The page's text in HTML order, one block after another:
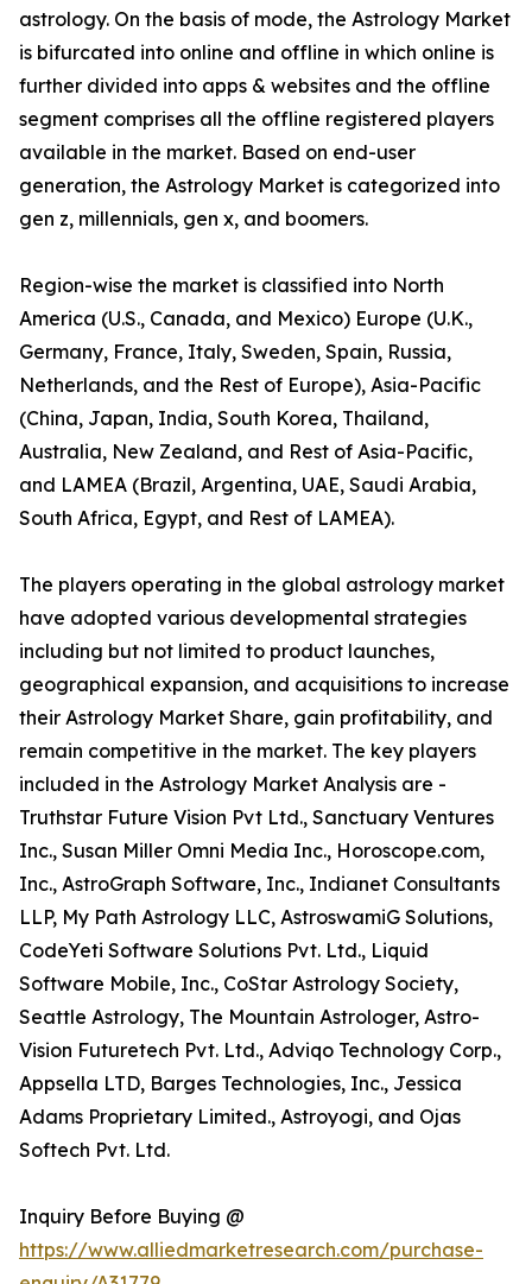
astrology. On the basis of mode, the Astrology Market
is bifurcated into online and offline in which online is
further divided into apps & websites and the offline
segment comprises all the offline registered players
available in the market. Based on end-user
generation, the Astrology Market is categorized into
gen z, millennials, gen x, and boomers.
Region-wise the market is classified into North
America (U.S., Canada, and Mexico) Europe (U.K.,
Germany, France, Italy, Sweden, Spain, Russia,
Netherlands, and the Rest of Europe), Asia-Pacific
(China, Japan, India, South Korea, Thailand,
Australia, New Zealand, and Rest of Asia-Pacific,
and LAMEA (Brazil, Argentina, UAE, Saudi Arabia,
South Africa, Egypt, and Rest of LAMEA).
The players operating in the global astrology market
have adopted various developmental strategies
including but not limited to product launches,
geographical expansion, and acquisitions to increase
their Astrology Market Share, gain profitability, and
remain competitive in the market. The key players
included in the Astrology Market Analysis are -
Truthstar Future Vision Pvt Ltd., Sanctuary Ventures
Inc., Susan Miller Omni Media Inc., Horoscope.com,
Inc., AstroGraph Software, Inc., Indianet Consultants
LLP, My Path Astrology LLC, AstroswamiG Solutions,
CodeYeti Software Solutions Pvt. Ltd., Liquid
Software Mobile, Inc., CoStar Astrology Society,
Seattle Astrology, The Mountain Astrologer, Astro-
Vision Futuretech Pvt. Ltd., Adviqo Technology Corp.,
Appsella LTD, Barges Technologies, Inc., Jessica
Adams Proprietary Limited., Astroyogi, and Ojas
Softech Pvt. Ltd.
Inquiry Before Buying @
https://www.alliedmarketresearch.com/purchase-